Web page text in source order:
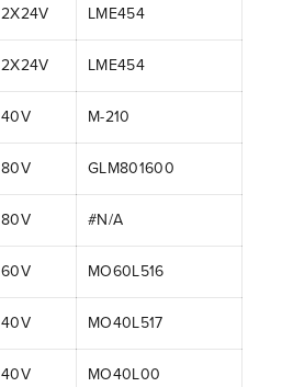
2X24V LME454
2X24V LME454
40V M-210
80V GLM801600
80V #N/A
60V MO60L516
40V MO40L517
40V MO40L00